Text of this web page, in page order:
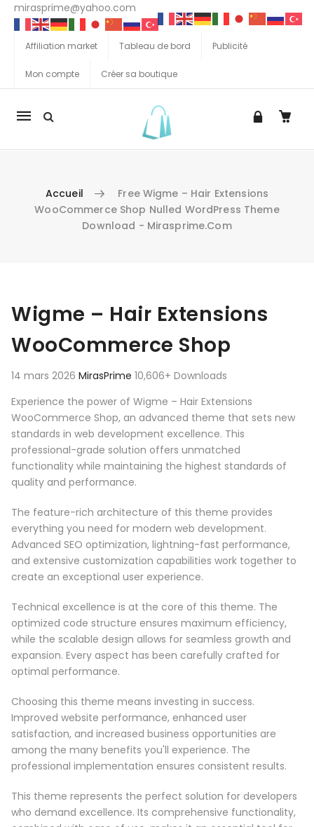
mirasprime@yahoo.com
Affiliation market Tableau de bord Publicité
Mon compte Créer sa boutique
La
Accueil
Free Wigme – Hair Extensions
WooCommerce Shop Nulled WordPress Theme
Download - Mirasprime.com
Wigme – Hair Extensions
WooCommerce Shop
14 mars 2026 MirasPrime 10,606+ Downloads
Experience the power of Wigme – Hair Extensions
WooCommerce Shop, an advanced theme that sets new
standards in web development excellence. This
professional-grade solution offers unmatched
functionality while maintaining the highest standards of
quality and performance.
The feature-rich architecture of this theme provides
everything you need for modern web development.
Advanced SEO optimization, lightning-fast performance,
and extensive customization capabilities work together to
create an exceptional user experience.
Technical excellence is at the core of this theme. The
optimized code structure ensures maximum efficiency,
while the scalable design allows for seamless growth and
expansion. Every aspect has been carefully crafted for
optimal performance.
Choosing this theme means investing in success.
Improved website performance, enhanced user
satisfaction, and increased business opportunities are
among the many benefits you'll experience. The
professional implementation ensures consistent results.
This theme represents the perfect solution for developers
who demand excellence. Its comprehensive functionality,